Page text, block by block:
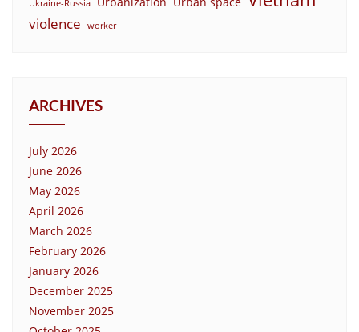
Ukraine-Russia
violence worker
ARCHIVES
July 2026
June 2026
May 2026
April 2026
March 2026
February 2026
January 2026
December 2025
November 2025